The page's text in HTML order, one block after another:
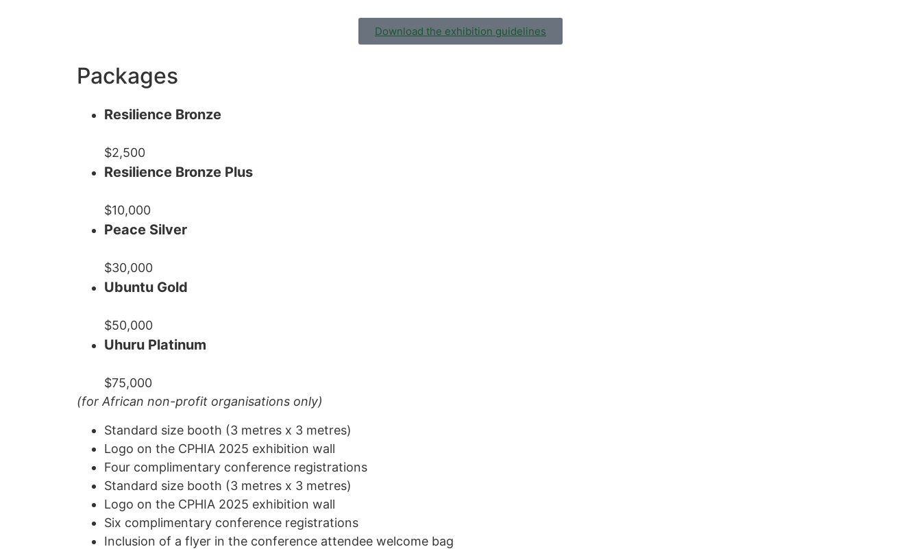
Download the exhibition guidelines
Packages
Resilience Bronze
$2,500
Resilience Bronze Plus
$10,000
Peace Silver
$30,000
Ubuntu Gold
$50,000
Uhuru Platinum
$75,000
(for African non-profit organisations only)
Standard size booth (3 metres x 3 metres)
Logo on the CPHIA 2025 exhibition wall
Four complimentary conference registrations
Standard size booth (3 metres x 3 metres)
Logo on the CPHIA 2025 exhibition wall
Six complimentary conference registrations
Inclusion of a flyer in the conference attendee welcome bag